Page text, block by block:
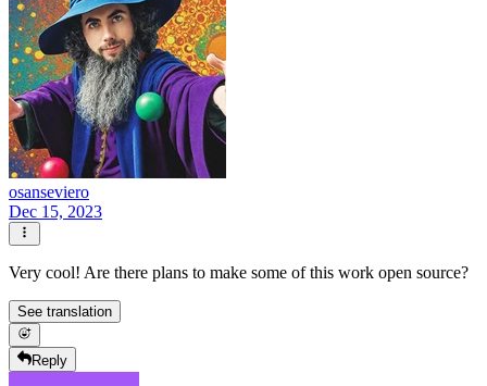
osanseviero
Dec 15, 2023
Very cool! Are there plans to make some of this work open source?
See translation
Reply